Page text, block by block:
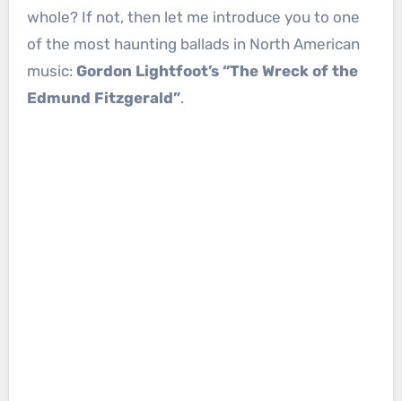
whole? If not, then let me introduce you to one
of the most haunting ballads in North American
music: Gordon Lightfoot’s “The Wreck of the
Edmund Fitzgerald”.